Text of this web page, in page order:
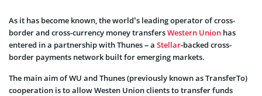
As it has become known, the world’s leading operator ofcross-
borderand cross-currency moneytransfersWestern Union has
entered in a partnership withThunes– a Stellar-backed cross-
border payments network builtfor emerging markets.
The main aim of WU and Thunes (previously known as TransferTo)
cooperation is to allow Westen Union clients to transferfunds